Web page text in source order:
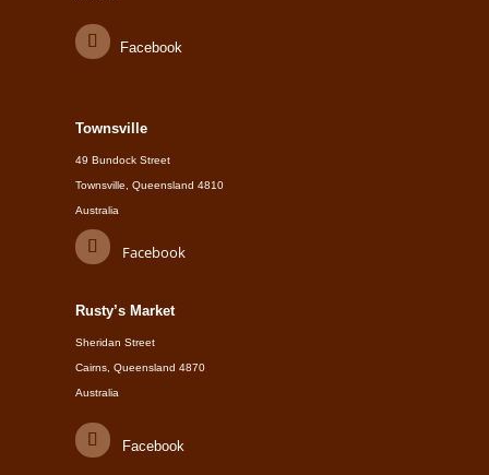
Facebook
Townsville
49 Bundock Street
Townsville, Queensland 4810
Australia
Facebook
Rusty’s Market
Sheridan Street
Cairns, Queensland 4870
Australia
Facebook